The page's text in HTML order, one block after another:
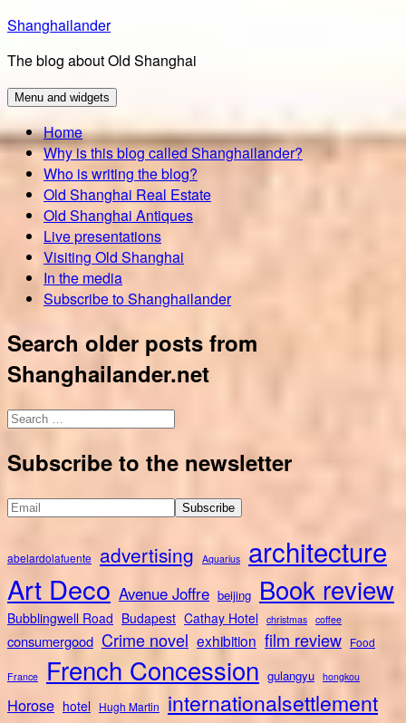
Skip
content
Shanghailander
The blog about Old Shanghai
Menu and widgets
Home
Why is this blog called Shanghailander?
Who is writing the blog?
Old Shanghai Real Estate
Old Shanghai Antiques
Live presentations
Visiting Old Shanghai
In the media
Subscribe to Shanghailander
Search older posts from
Shanghailander.net
Search
Subscribe to the newsletter
abelardolafuente advertising Aquarius architecture
Art Deco Avenue Joffre beijing Book review
Bubblingwell Road Budapest Cathay Hotel christmas coffee
consumergood Crime novel exhibition film review Food
France French Concession gulangyu hongkou
Horose hotel Hugh Martin internationalsettlement